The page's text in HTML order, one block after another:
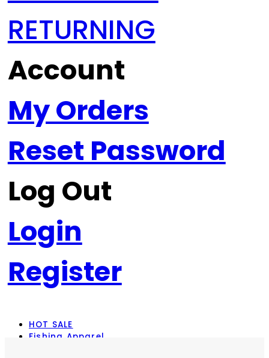
RETURNING
Account
My Orders
Reset Password
Log Out
Login
Register
HOT SALE
Fishing Apparel